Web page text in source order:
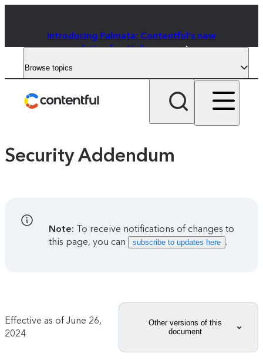
Introducing Palmata: Contentful's new
solution for AI discovery
Browse topics
Security Addendum
Note: To receive notifications of changes to
this page, you can
subscribe to updates here .
Effective as of June 26,
2024
Other versions of this
document